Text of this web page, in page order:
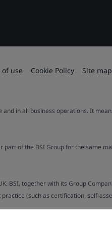
of use Cookie Policy Site map
in all business operations. It
of the BSI Group for the same
BSI, together with its Group
(such as certification, self-